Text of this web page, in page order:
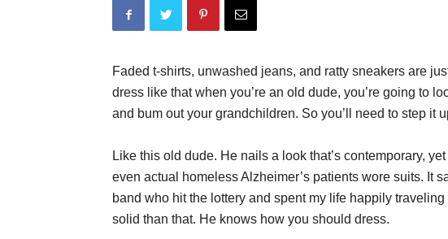
Faded t-shirts, unwashed jeans, and ratty sneakers are
dress like that when you’re an old dude, you’re going to
and bum out your grandchildren. So you’ll need to step it
Like this old dude. He nails a look that’s contemporary,
even actual homeless Alzheimer’s patients wore suits. It
band who hit the lottery and spent my life happily traveling
solid than that. He knows how you should dress.